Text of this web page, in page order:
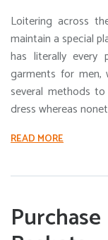
Loitering across
maintain a special
has literally
garments for men,
several methods
dress whereas
READ MORE